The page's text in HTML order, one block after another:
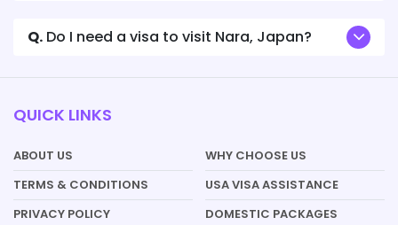
Q. Do I need a visa to visit Nara, Japan?
QUICK LINKS
ABOUT US
TERMS & CONDITIONS
PRIVACY POLICY
WHY CHOOSE US
USA VISA ASSISTANCE
DOMESTIC PACKAGES